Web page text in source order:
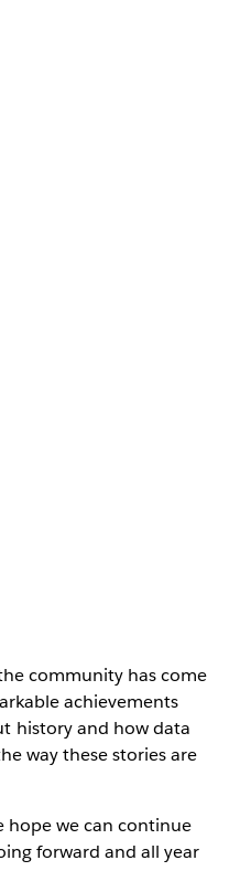
community has come
achievements
history and how data
way these stories are
hope we can continue
forward and all year